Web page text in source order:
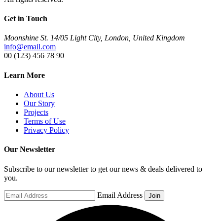
Get in Touch
Moonshine St. 14/05 Light City, London, United Kingdom
info@email.com
00 (123) 456 78 90
Learn More
About Us
Our Story
Projects
Terms of Use
Privacy Policy
Our Newsletter
Subscribe to our newsletter to get our news & deals delivered to
you.
Email Address